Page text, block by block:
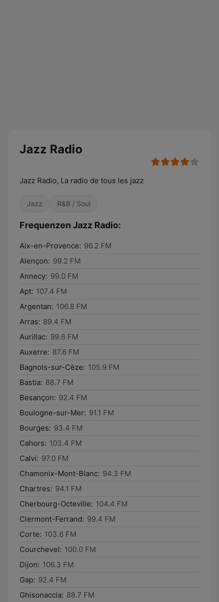
Jazz Radio
Jazz Radio, La radio de tous les jazz
Jazz R&B / Soul
Frequenzen Jazz Radio:
Aix-en-Provence: 96.2 FM
Alençon: 99.2 FM
Annecy: 99.0 FM
Apt: 107.4 FM
Argentan: 106.8 FM
Arras: 89.4 FM
Aurillac: 99.6 FM
Auxerre: 87.6 FM
Bagnols-sur-Cèze: 105.9 FM
Bastia: 88.7 FM
Besançon: 92.4 FM
Boulogne-sur-Mer: 91.1 FM
Bourges: 93.4 FM
Cahors: 103.4 FM
Calvi: 97.0 FM
Chamonix-Mont-Blanc: 94.3 FM
Chartres: 94.1 FM
Cherbourg-Octeville: 104.4 FM
Clermont-Ferrand: 99.4 FM
Corte: 103.6 FM
Courchevel: 100.0 FM
Dijon: 106.3 FM
Gap: 92.4 FM
Ghisonaccia: 88.7 FM